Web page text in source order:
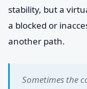
stability, but a
a blocked or
another path.
Sometimes the